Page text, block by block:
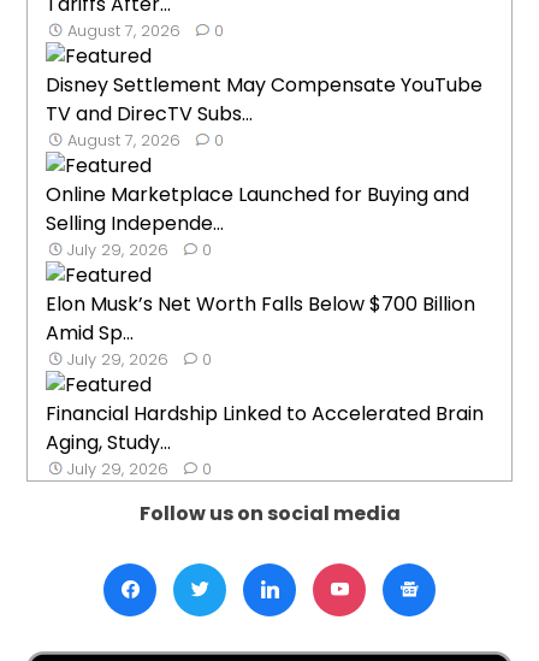
August 7, 2026 0
Disney Settlement May Compensate YouTube
TV and DirecTV Subs...
August 7, 2026 0
Online Marketplace Launched for Buying and
Selling Independe...
July 29, 2026 0
Elon Musk’s Net Worth Falls Below $700 Billion
Amid Sp...
July 29, 2026 0
Financial Hardship Linked to Accelerated Brain
Aging, Study...
July 29, 2026 0
Follow us on social media